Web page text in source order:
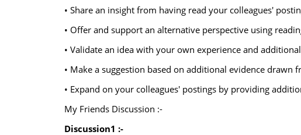
• Share an insight from having read your colleagues'
• Offer and support an alternative perspective using
• Validate an idea with your own experience and
• Make a suggestion based on additional evidence
• Expand on your colleagues' postings by providing
My Friends Discussion :-
Discussion1 :-